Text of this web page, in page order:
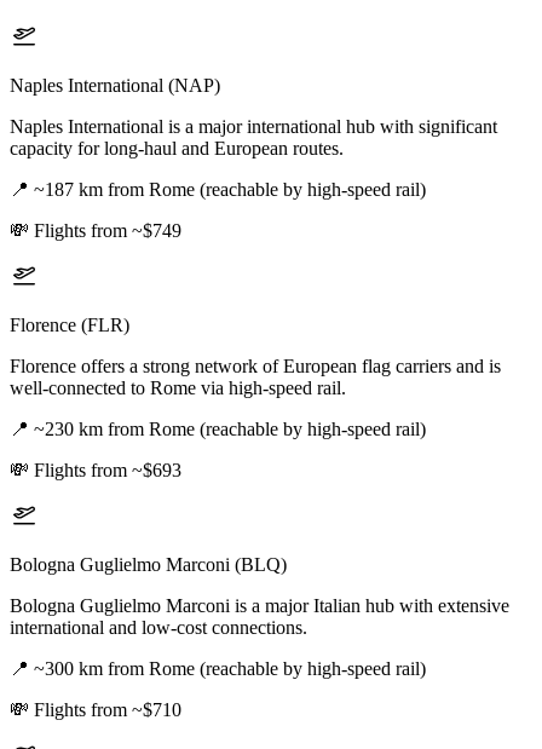
Naples International (NAP)
Naples International is a major international hub with significant
capacity for long-haul and European routes.
📍 ~187 km from Rome (reachable by high-speed rail)
💸 Flights from ~$749
Florence (FLR)
Florence offers a strong network of European flag carriers and is
well-connected to Rome via high-speed rail.
📍 ~230 km from Rome (reachable by high-speed rail)
💸 Flights from ~$693
Bologna Guglielmo Marconi (BLQ)
Bologna Guglielmo Marconi is a major Italian hub with extensive
international and low-cost connections.
📍 ~300 km from Rome (reachable by high-speed rail)
💸 Flights from ~$710